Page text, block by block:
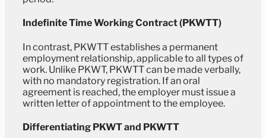
Indefinite Time Working Contract (PKWTT)
In contrast, PKWTT establishes a permanent
employment relationship, applicable to all types of
work. Unlike PKWT, PKWTT can be made verbally,
with no mandatory registration. If an oral
agreement is reached, the employer must issue a
written letter of appointment to the employee.
Differentiating PKWT and PKWTT